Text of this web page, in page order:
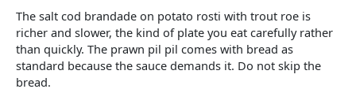
The salt cod brandade on potato rosti with trout roe is
richer and slower, the kind of plate you eat carefully rather
than quickly. The prawn pil pil comes with bread as
standard because the sauce demands it. Do not skip the
bread.